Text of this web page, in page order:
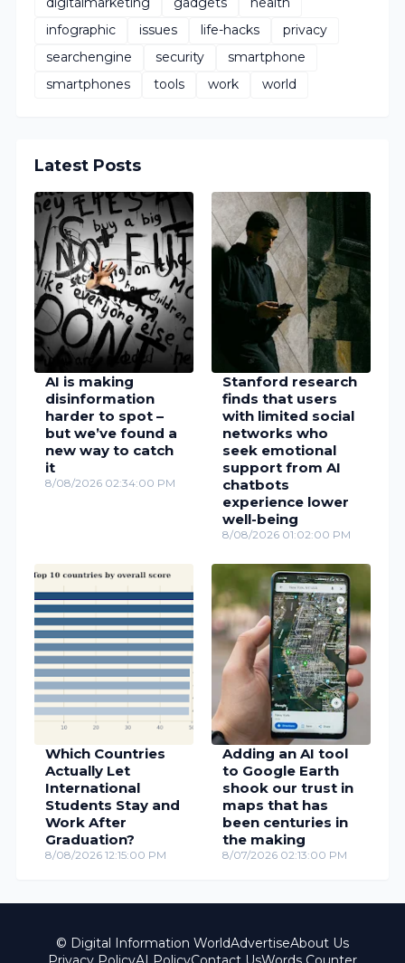
infographic
issues life-hacks
privacy
searchengine
security
smartphone
smartphones
tools work world
Latest Posts
AI is making
disinformation
harder to spot –
but we’ve found a
new way to catch
it
8/08/2026 02:34:00 PM
Stanford research
finds that users
with limited social
networks who
seek emotional
support from AI
chatbots
experience lower
well-being
8/08/2026 01:02:00 PM
Which Countries
Actually Let
International
Students Stay and
Work After
Graduation?
8/08/2026 12:15:00 PM
Adding an AI tool
to Google Earth
shook our trust in
maps that has
been centuries in
the making
8/07/2026 02:13:00 PM
© Digital Information WorldAdvertiseAbout Us